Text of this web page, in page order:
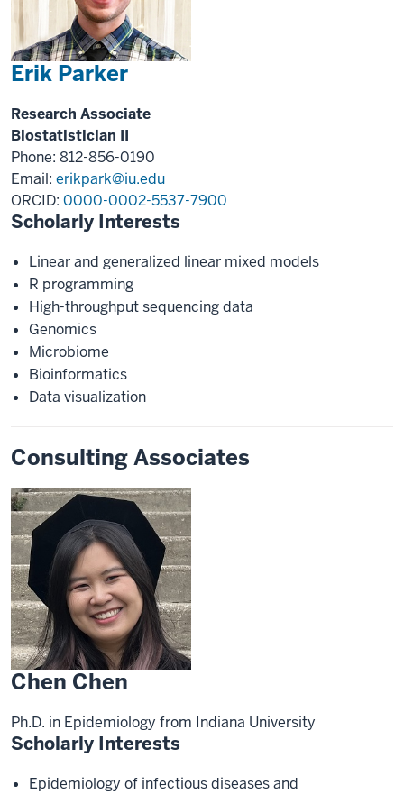
Erik Parker
Research Associate
Biostatistician II
Phone: 812-856-0190
Email: erikpark@iu.edu
ORCID: 0000-0002-5537-7900
Scholarly Interests
Linear and generalized linear mixed models
R programming
High-throughput sequencing data
Genomics
Microbiome
Bioinformatics
Data visualization
Consulting Associates
Chen Chen
Ph.D. in Epidemiology from Indiana University
Scholarly Interests
Epidemiology of infectious diseases and